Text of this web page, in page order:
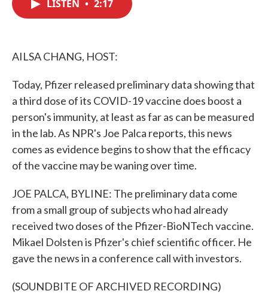
LISTEN • 2:17
AILSA CHANG, HOST:
Today, Pfizer released preliminary data showing that
a third dose of its COVID-19 vaccine does boost a
person's immunity, at least as far as can be measured
in the lab. As NPR's Joe Palca reports, this news
comes as evidence begins to show that the efficacy
of the vaccine may be waning over time.
JOE PALCA, BYLINE: The preliminary data come
from a small group of subjects who had already
received two doses of the Pfizer-BioNTech vaccine.
Mikael Dolsten is Pfizer's chief scientific officer. He
gave the news in a conference call with investors.
(SOUNDBITE OF ARCHIVED RECORDING)